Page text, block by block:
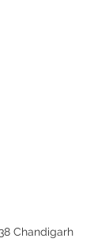
Chandigarh